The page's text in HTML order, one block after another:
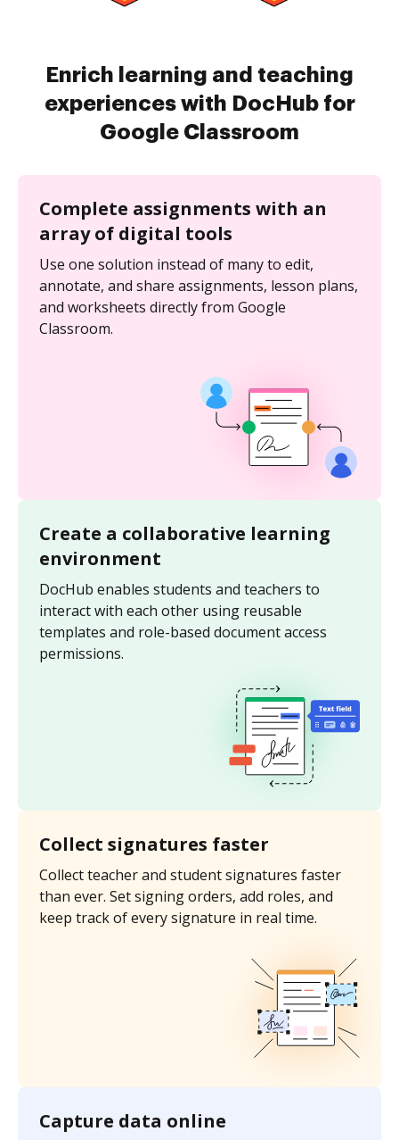
Enrich learning and teaching
experiences with DocHub for
Google Classroom
Complete assignments with an
array of digital tools
Use one solution instead of many to edit,
annotate, and share assignments, lesson plans,
and worksheets directly from Google
Classroom.
Create a collaborative learning
environment
DocHub enables students and teachers to
interact with each other using reusable
templates and role-based document access
permissions.
Collect signatures faster
Collect teacher and student signatures faster
than ever. Set signing orders, add roles, and
keep track of every signature in real time.
Capture data online